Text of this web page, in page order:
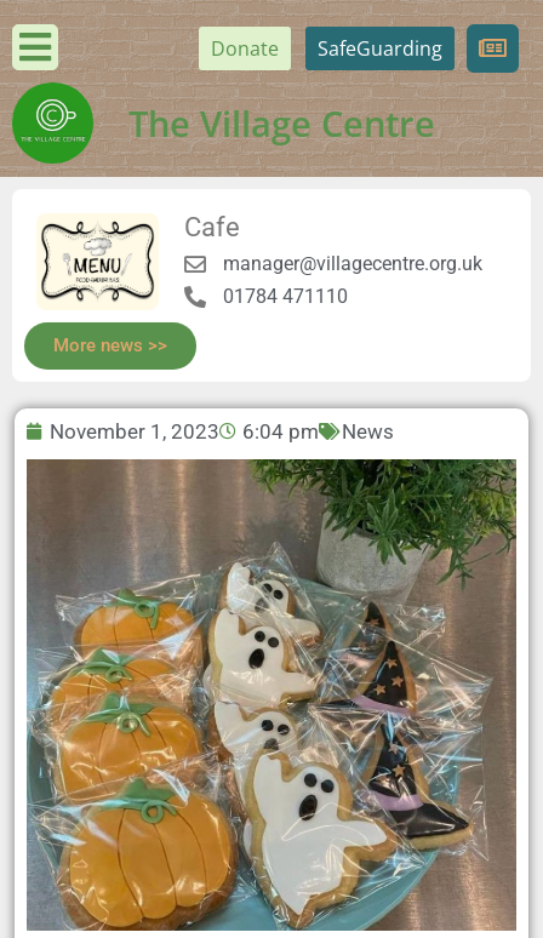
Donate SafeGuarding
The Village Centre
Cafe
manager@villagecentre.org.uk
01784 471110
More news >>
November 1, 2023 6:04 pm News